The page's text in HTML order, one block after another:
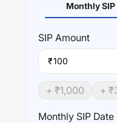
Monthly SIP
SIP Amount
₹
+ ₹1,000 + ₹
Monthly SIP Date